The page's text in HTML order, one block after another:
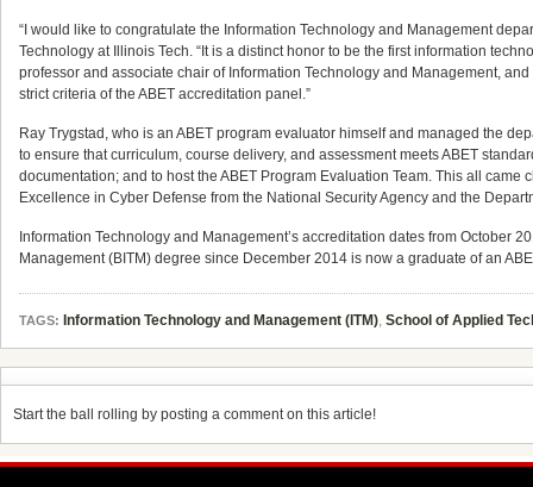
“I would like to congratulate the Information Technology and Management
Technology at Illinois Tech. “It is a distinct honor to be the first information
professor and associate chair of Information Technology and Management,
strict criteria of the ABET accreditation panel.”
Ray Trygstad, who is an ABET program evaluator himself and managed the
to ensure that curriculum, course delivery, and assessment meets ABET
documentation; and to host the ABET Program Evaluation Team. This all
Excellence in Cyber Defense from the National Security Agency and the
Information Technology and Management’s accreditation dates from October
Management (BITM) degree since December 2014 is now a graduate of an
TAGS: Information Technology and Management (ITM), School of Applied
Start the ball rolling by posting a comment on this article!